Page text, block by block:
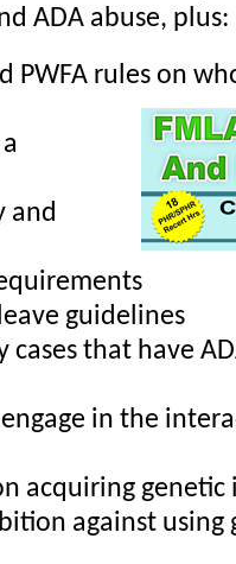
ADA abuse, plus:
PWFA rules on
and
guidelines
cases that have
in the
acquiring
against using